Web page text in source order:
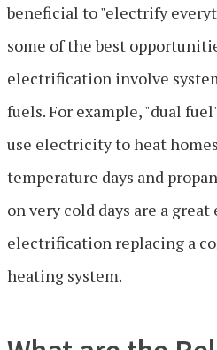
beneficial to "electrify
some of the best
electrification involve
fuels. For example, "dual
use electricity to heat
temperature days and
on very cold days are a
electrification replacing a
heating system.